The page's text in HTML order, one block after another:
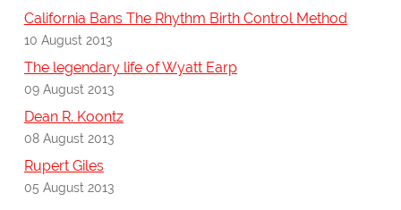
California Bans The Rhythm Birth Control Method
10 August 2013
The legendary life of Wyatt Earp
09 August 2013
Dean R. Koontz
08 August 2013
Rupert Giles
05 August 2013